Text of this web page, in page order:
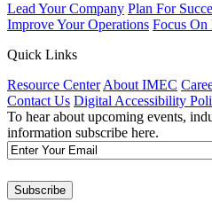
Lead Your Company Plan For
Improve Your Operations Focus On
Quick Links
Resource Center About IMEC
Contact Us Digital Accessibility
To hear about upcoming events,
information subscribe here.
Email
Subscribe